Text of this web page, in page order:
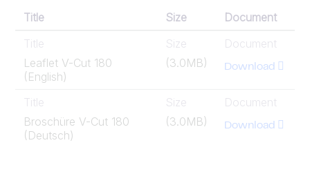
Title Size
Document
Title
Leaflet V-Cut 180
(English)
Size
(3.0MB)
Document
Download
Title
Broschüre V-Cut 180
(Deutsch)
Size
(3.0MB)
Document
Download